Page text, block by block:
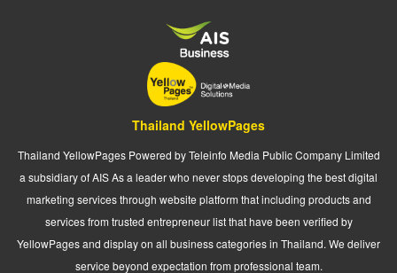
Thailand YellowPages
Thailand YellowPages Powered by Teleinfo Media Public Company Limited
a subsidiary of AIS As a leader who never stops developing the best digital
marketing services through website platform that including products and
services from trusted entrepreneur list that have been verified by
YellowPages and display on all business categories in Thailand. We deliver
service beyond expectation from professional team.